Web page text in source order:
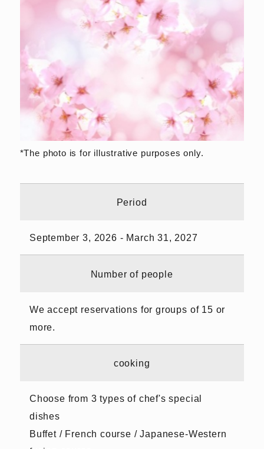
*The photo is for illustrative purposes only.
Period
September 3, 2026 - March 31, 2027
Number of people
We accept reservations for groups of 15 or
more.
cooking
Choose from 3 types of chef's special
dishes
Buffet / French course / Japanese-Western